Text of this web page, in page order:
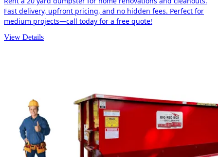
Fast delivery, upfront pricing, and no hidden fees. Perfect for
medium projects—call today for a free quote!
View Details